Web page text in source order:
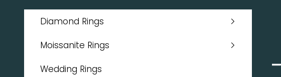
Skip to content
Diamond Rings
Moissanite Rings
Wedding Rings